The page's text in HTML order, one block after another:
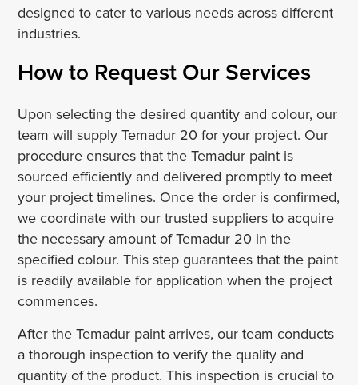
designed to cater to various needs across different
industries.
How to Request Our Services
Upon selecting the desired quantity and colour, our
team will supply Temadur 20 for your project. Our
procedure ensures that the Temadur paint is
sourced efficiently and delivered promptly to meet
your project timelines. Once the order is confirmed,
we coordinate with our trusted suppliers to acquire
the necessary amount of Temadur 20 in the
specified colour. This step guarantees that the paint
is readily available for application when the project
commences.
After the Temadur paint arrives, our team conducts
a thorough inspection to verify the quality and
quantity of the product. This inspection is crucial to